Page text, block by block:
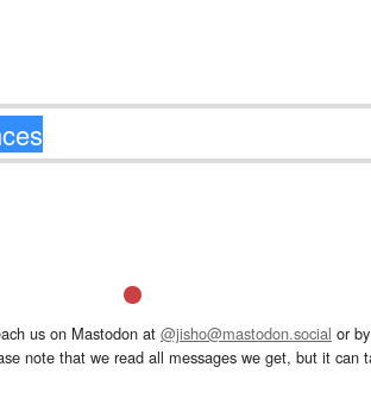
us on Mastodon at @jisho@mastodon.social or
note that we read all messages we get, but it can